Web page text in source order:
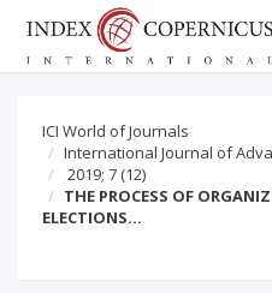
ICI World of Journals
International Journal of
2019; 7 (12)
THE PROCESS OF
ELECTIONS…